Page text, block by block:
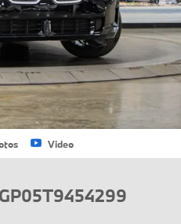
Video